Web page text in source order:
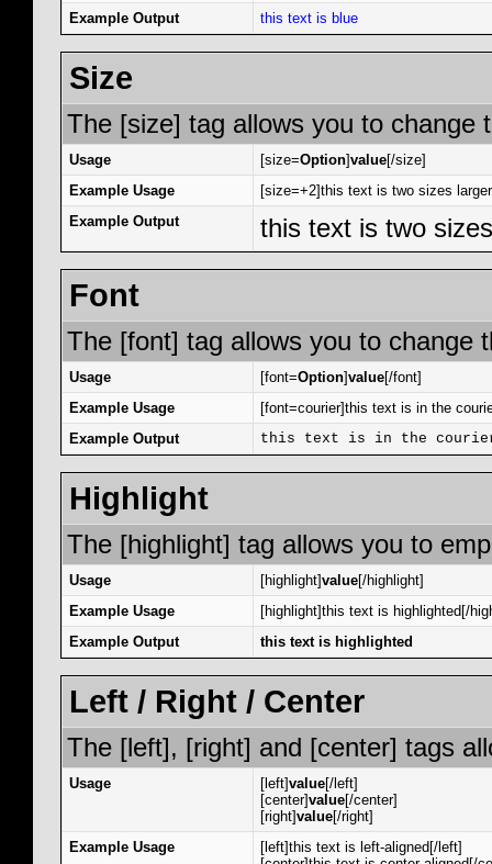
Example Output
this text is blue
Size
The [size] tag allows you to change
Usage [size=Option]value[/size]
Example Usage
[size=+2]this text is two sizes
Example Output
this text is two
Font
The [font] tag allows you to change
Usage [font=Option]value[/font]
Example Usage
[font=courier]this text is in the
Example Output
this text is in the
Highlight
The [highlight] tag allows you to
Usage [highlight]value[/highlight]
Example Usage
[highlight]this text is highlighted[/
Example Output
this text is highlighted
Left / Right / Center
The [left], [right] and [center] tags
Usage [left]value[/left]
[center]value[/center]
[right]value[/right]
Example Usage
[left]this text is left-aligned[/left]